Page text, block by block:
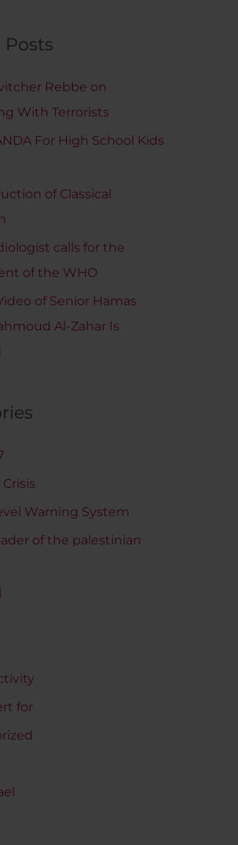
Posts
Rebbe on
With Terrorists
For High School Kids
of Classical
calls for the
of the WHO
of Senior Hamas
Al-Zahar Is
Warning System
of the palestinian
for